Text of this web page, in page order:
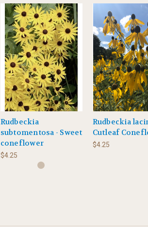
Rudbeckia
subtomentosa - Sweet
coneflower
$4.25
Rudbeckia
Cutleaf
$4.25